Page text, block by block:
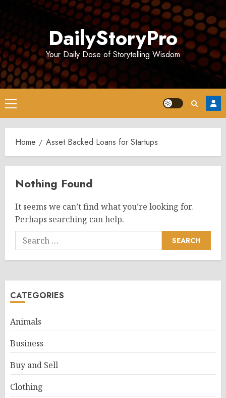
DailyStoryPro
Your Daily Dose of Storytelling Wisdom
Primary
Menu
Home Asset Backed Loans for Startups
Nothing Found
It seems we can’t find what you’re looking for.
Perhaps searching can help.
Search
for:
CATEGORIES
Animals
Business
Buy and Sell
Clothing